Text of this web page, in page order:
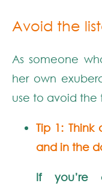
Avoid the
As someone
her own
use to avoid the
Tip 1:
and in the
If you’re